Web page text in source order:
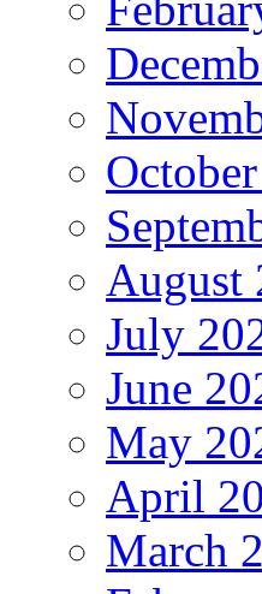
August
July
June
May
April
March